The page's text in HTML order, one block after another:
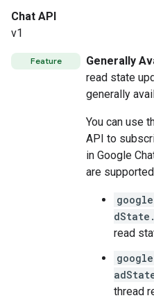
Chat API
v1
Feature Generally
read state
generally
You can use
API to
in Google
are
read
thread